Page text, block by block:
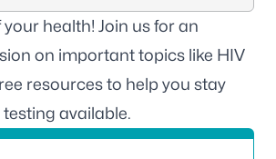
health! Join us for an
on important topics like HIV
resources to help you stay
available.